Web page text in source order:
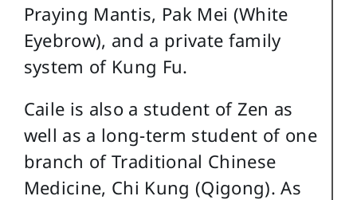
Praying Mantis, Pak Mei (White
Eyebrow), and a private family
system of Kung Fu.
Caile is also a student of Zen as
well as a long-term student of one
branch of Traditional Chinese
Medicine, Chi Kung (Qigong). As